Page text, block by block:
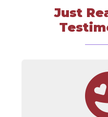
Just